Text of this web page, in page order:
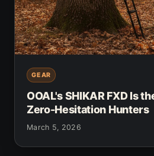
GEAR
OOAL's SHIKAR FXD Is
Zero-Hesitation Hunters
March 5, 2026